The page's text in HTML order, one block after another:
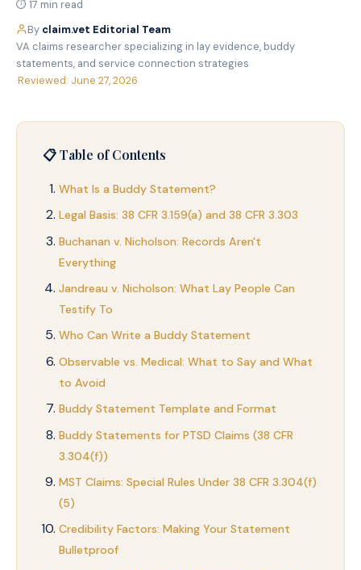
⏱ 17 min read
By claim.vet Editorial Team·
VA claims researcher specializing in lay evidence, buddy
statements, and service connection strategies
·Reviewed: June 27, 2026
📋 Table of Contents
What Is a Buddy Statement?
Legal Basis: 38 CFR 3.159(a) and 38 CFR 3.303
Buchanan v. Nicholson: Records Aren't
Everything
Jandreau v. Nicholson: What Lay People Can
Testify To
Who Can Write a Buddy Statement
Observable vs. Medical: What to Say and What
to Avoid
Buddy Statement Template and Format
Buddy Statements for PTSD Claims (38 CFR
3.304(f))
MST Claims: Special Rules Under 38 CFR 3.304(f)
(5)
Credibility Factors: Making Your Statement
Bulletproof